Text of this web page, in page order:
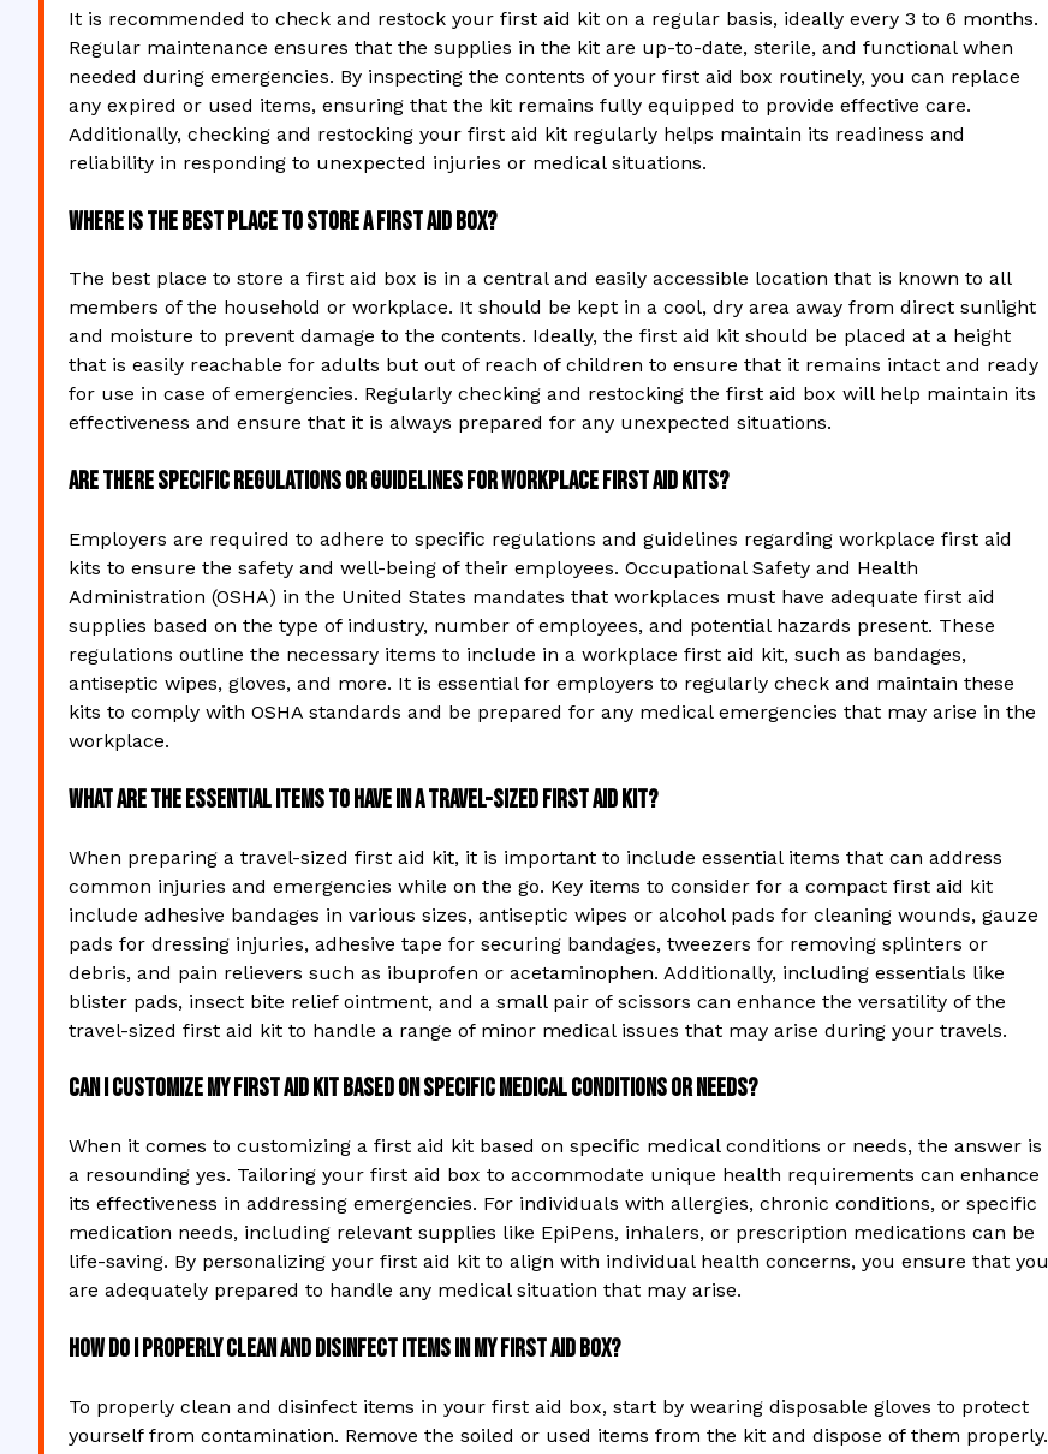
It is recommended to check and restock your first aid kit on a regular basis, ideally every 3 to 6 months.
Regular maintenance ensures that the supplies in the kit are up-to-date, sterile, and functional when
needed during emergencies. By inspecting the contents of your first aid box routinely, you can replace
any expired or used items, ensuring that the kit remains fully equipped to provide effective care.
Additionally, checking and restocking your first aid kit regularly helps maintain its readiness and
reliability in responding to unexpected injuries or medical situations.
Where is the best place to store a first aid box?
The best place to store a first aid box is in a central and easily accessible location that is known to all
members of the household or workplace. It should be kept in a cool, dry area away from direct sunlight
and moisture to prevent damage to the contents. Ideally, the first aid kit should be placed at a height
that is easily reachable for adults but out of reach of children to ensure that it remains intact and ready
for use in case of emergencies. Regularly checking and restocking the first aid box will help maintain its
effectiveness and ensure that it is always prepared for any unexpected situations.
Are there specific regulations or guidelines for workplace first aid kits?
Employers are required to adhere to specific regulations and guidelines regarding workplace first aid
kits to ensure the safety and well-being of their employees. Occupational Safety and Health
Administration (OSHA) in the United States mandates that workplaces must have adequate first aid
supplies based on the type of industry, number of employees, and potential hazards present. These
regulations outline the necessary items to include in a workplace first aid kit, such as bandages,
antiseptic wipes, gloves, and more. It is essential for employers to regularly check and maintain these
kits to comply with OSHA standards and be prepared for any medical emergencies that may arise in the
workplace.
What are the essential items to have in a travel-sized first aid kit?
When preparing a travel-sized first aid kit, it is important to include essential items that can address
common injuries and emergencies while on the go. Key items to consider for a compact first aid kit
include adhesive bandages in various sizes, antiseptic wipes or alcohol pads for cleaning wounds, gauze
pads for dressing injuries, adhesive tape for securing bandages, tweezers for removing splinters or
debris, and pain relievers such as ibuprofen or acetaminophen. Additionally, including essentials like
blister pads, insect bite relief ointment, and a small pair of scissors can enhance the versatility of the
travel-sized first aid kit to handle a range of minor medical issues that may arise during your travels.
Can I customize my first aid kit based on specific medical conditions or needs?
When it comes to customizing a first aid kit based on specific medical conditions or needs, the answer is
a resounding yes. Tailoring your first aid box to accommodate unique health requirements can enhance
its effectiveness in addressing emergencies. For individuals with allergies, chronic conditions, or specific
medication needs, including relevant supplies like EpiPens, inhalers, or prescription medications can be
life-saving. By personalizing your first aid kit to align with individual health concerns, you ensure that you
are adequately prepared to handle any medical situation that may arise.
How do I properly clean and disinfect items in my first aid box?
To properly clean and disinfect items in your first aid box, start by wearing disposable gloves to protect
yourself from contamination. Remove the soiled or used items from the kit and dispose of them properly.